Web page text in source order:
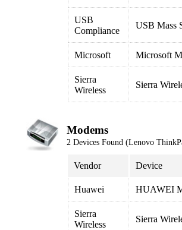
USB
Compliance
USB Mass
Microsoft Microsoft
Sierra
Wireless
Sierra
Modems
2 Devices Found (Lenovo
Vendor Device
Huawei HUAWEI
Sierra
Wireless
Sierra